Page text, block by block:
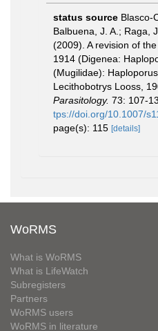
status source Blasco-
Balbuena, J. A.; Raga,
(2009). A revision of
1914 (Digenea:
(Mugilidae):
Lecithobotrys Looss,
Parasitology. 73: 107-
tps://doi.org/10.1007/
page(s): 115 [details]
WoRMS
What is WoRMS
What is LifeWatch
Subregisters
Partners
WoRMS users
WoRMS in literature